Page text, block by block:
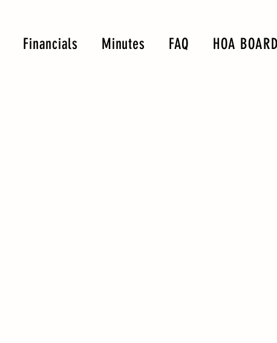
Financials Minutes FAQ
HOA